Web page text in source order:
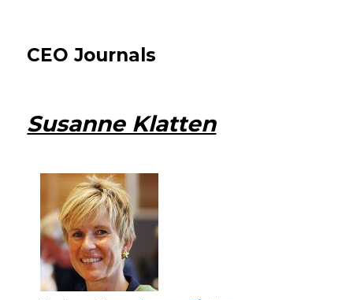
CEO Journals
Susanne Klatten